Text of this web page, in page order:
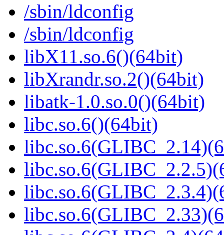
/sbin/ldconfig
/sbin/ldconfig
libX11.so.6()(64bit)
libXrandr.so.2()(64bit)
libatk-1.0.so.0()(64bit)
libc.so.6()(64bit)